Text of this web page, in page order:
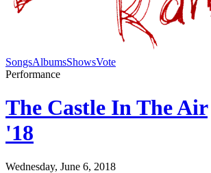
SongsAlbumsShowsVote
Performance
The Castle In The Air
'18
Wednesday, June 6, 2018